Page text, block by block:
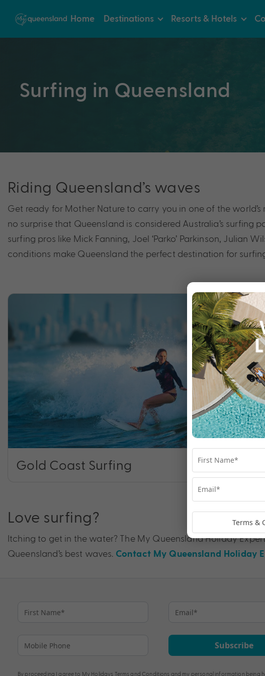
Home Destinations Resorts & Hotels
Surfing in Queensland
Riding Queensland’s waves
Get ready for Mother Nature to carry you in one of the world’s
no surprise that Queensland is considered Australia’s surfing
surfing pros like Mick Fanning, Joel ‘Parko’ Parkinson, Julian
conditions make Queensland the perfect destination for
Gold Coast Surfing
Love surfing?
Itching to get in the water? The My Queensland Holiday
Queensland’s best waves. Contact My Queensland Holiday
Subscribe
By proceeding I agree to My Holidays Terms and Conditions and my personal information being
Terms &